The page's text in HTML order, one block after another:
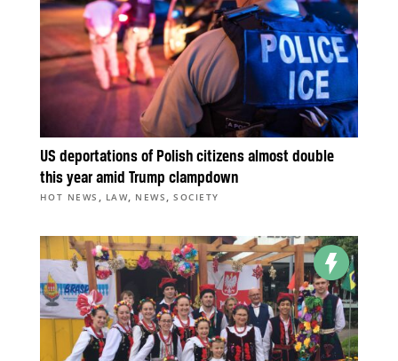
US deportations of Polish citizens almost double
this year amid Trump clampdown
HOT NEWS , LAW, NEWS ,SOCIETY